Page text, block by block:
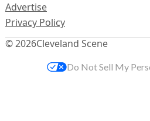
© 2026Cleveland Scene
Advertise
Privacy Policy
Do Not Sell My